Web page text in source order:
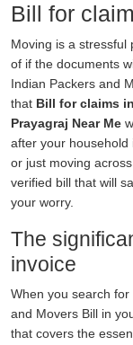
Bill for
Moving is a stressful
of if the documents
Indian Packers and
that Bill for claims
Prayagraj Near Me
after your household
or just moving
verified bill that will
your worry.
The
invoice
When you search
and Movers Bill in
that covers the